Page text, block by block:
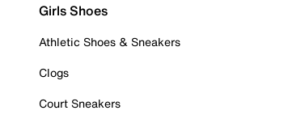
Girls Shoes
Athletic Shoes & Sneakers
Clogs
Court Sneakers